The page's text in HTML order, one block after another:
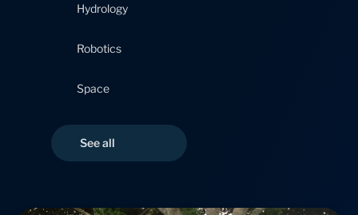
Hydrology
Robotics
Space